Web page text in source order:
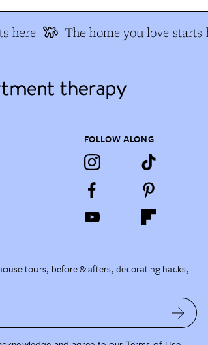
here The home you love starts
FOLLOW ALONG
tours, before & afters, decorating hacks,